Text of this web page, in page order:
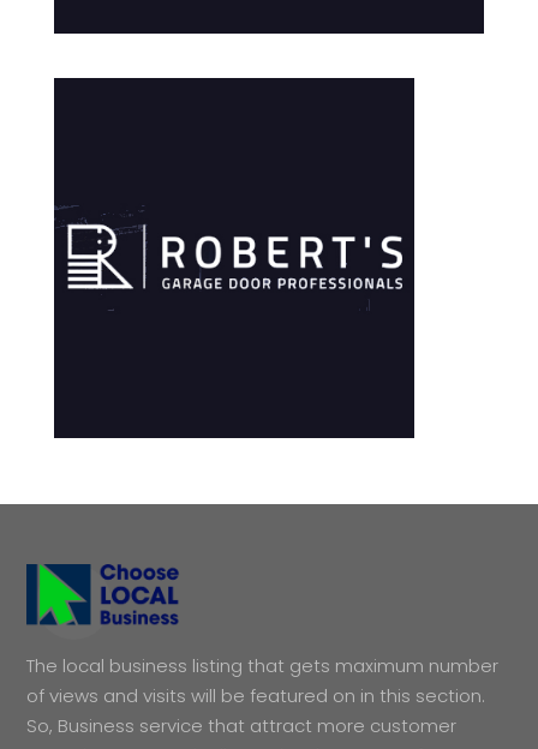
The local business listing that gets maximum number
of views and visits will be featured on in this section.
So, Business service that attract more customer